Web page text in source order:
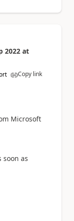
2022 at
Copy link
Microsoft
soon as